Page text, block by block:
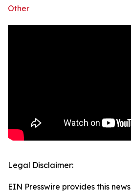
Other
Legal Disclaimer:
EIN Presswire provides this